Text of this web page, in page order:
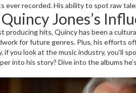
ever recorded. His ability to spot raw
Jones’s
producing hits, Quincy has been a
for future genres. Plus, his efforts
if you look at the music industry, you’ll
into his story? Dive into the albums